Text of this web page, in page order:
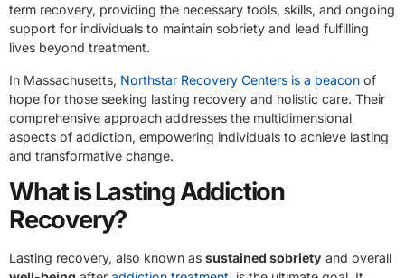
term recovery, providing the necessary tools, skills, and ongoing
support for individuals to maintain sobriety and lead fulfilling
lives beyond treatment.
In Massachusetts, Northstar Recovery Centers is a beacon of
hope for those seeking lasting recovery and holistic care. Their
comprehensive approach addresses the multidimensional
aspects of addiction, empowering individuals to achieve lasting
and transformative change.
What is Lasting Addiction
Recovery?
Lasting recovery, also known as sustained sobriety and overall